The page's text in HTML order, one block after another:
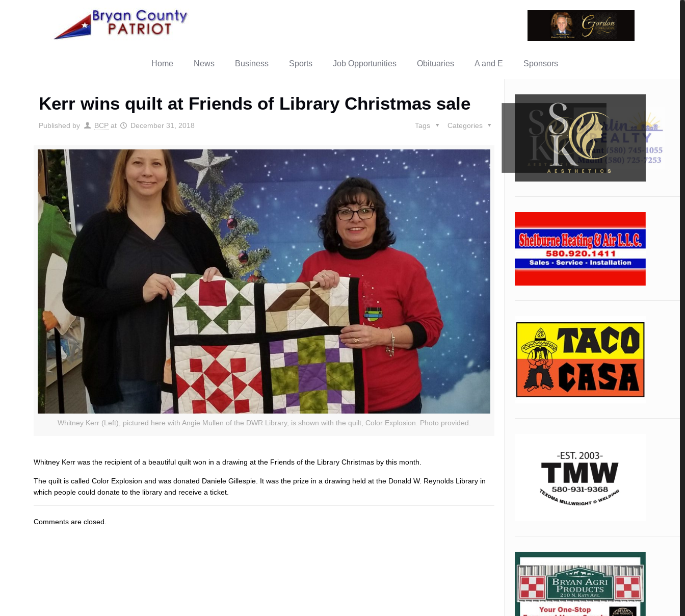
Home News Business Sports Job Opportunities Obituaries A and E Sponsors
Kerr wins quilt at Friends of Library Christmas sale
Published by BCP at December 31, 2018 Categories
Tags
Whitney Kerr (Left), pictured here with Angie Mullen of the DWR Library, is shown with the quilt, Color Explosion. Photo provided.
Whitney Kerr was the recipient of a beautiful quilt won in a drawing at the Friends of the Library Christmas by this month.
The quilt is called Color Explosion and was donated Daniele Gillespie. It was the prize in a drawing held at the Donald W. Reynolds Library in
which people could donate to the library and receive a ticket.
Comments are closed.